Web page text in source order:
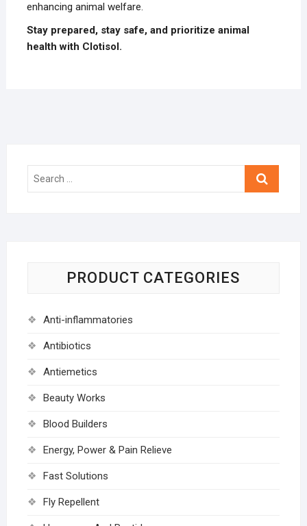
enhancing animal welfare.
Stay prepared, stay safe, and prioritize animal
health with Clotisol.
Search
PRODUCT CATEGORIES
Anti-inflammatories
Antibiotics
Antiemetics
Beauty Works
Blood Builders
Energy, Power & Pain Relieve
Fast Solutions
Fly Repellent